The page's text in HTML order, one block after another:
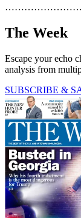
The Week
Escape your echo
analysis from
SUBSCRIBE &